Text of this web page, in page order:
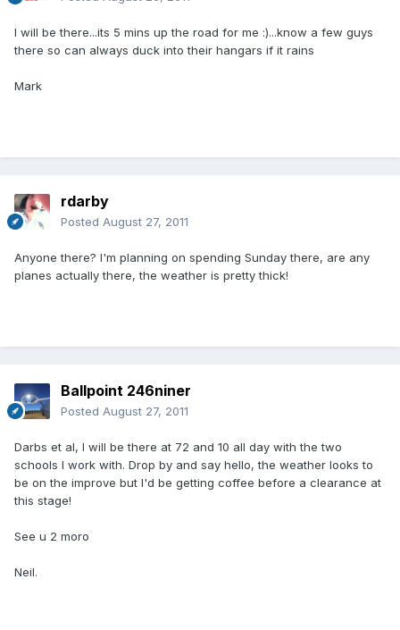
I will be there...its 5 mins up the road for me :)...know a few guys
there so can always duck into their hangars if it rains
Mark
rdarby
Posted August 27, 2011
Anyone there? I'm planning on spending Sunday there, are any
planes actually there, the weather is pretty thick!
Ballpoint 246niner
Posted August 27, 2011
Darbs et al, I will be there at 72 and 10 all day with the two
schools I work with. Drop by and say hello, the weather looks to
be on the improve but I'd be getting coffee before a clearance at
this stage!
See u 2 moro
Neil.